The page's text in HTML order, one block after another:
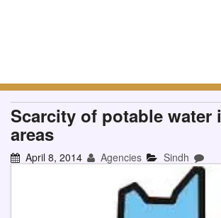
Scarcity of potable water
areas
April 8, 2014 Agencies Sindh